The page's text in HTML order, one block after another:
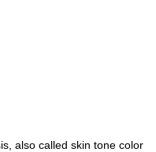
also called skin tone color